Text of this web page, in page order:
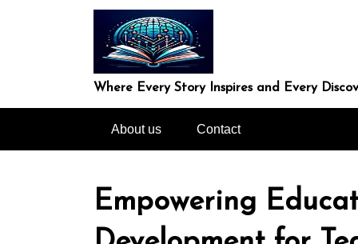
Where Every Story Inspires and Every
About us Contact
Empowering